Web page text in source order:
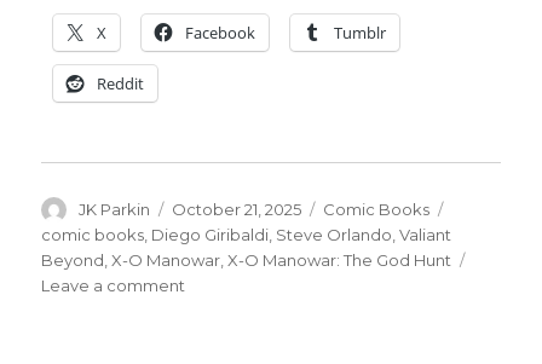
X Facebook Tumblr
Reddit
Author
JK Parkin
Posted
on
October 21, 2025 Categories
Comic Books
comic books Diego Giribaldi Steve Orlando ,Valiant
Beyond ,X-O Manowar ,X-O Manowar: The God Hunt
Leave a comment